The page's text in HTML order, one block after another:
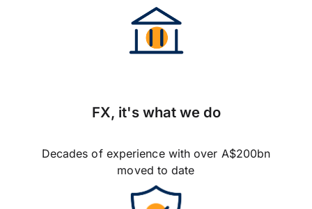
FX, it's what we do
Decades of experience with over A$200bn
moved to date